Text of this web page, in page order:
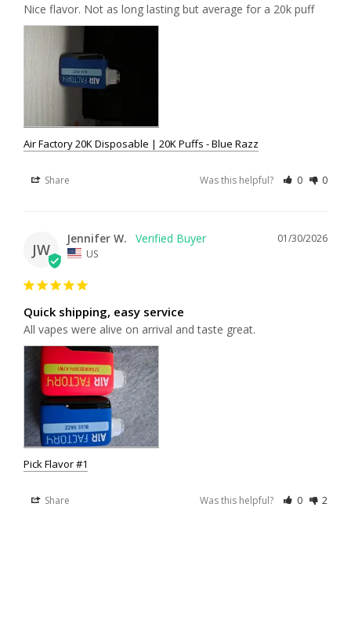
Nice flavor. Not as long lasting but average for a 20k puff
Air Factory 20K Disposable | 20K Puffs - Blue Razz
Share Was this helpful? 0 0
JW
01/30/2026
Jennifer W.
US
Quick shipping, easy service
All vapes were alive on arrival and taste great.
Pick Flavor #1
Share Was this helpful? 0 2